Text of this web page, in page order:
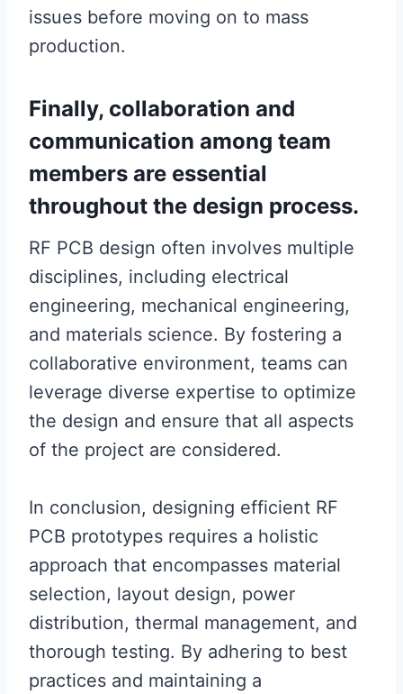
issues before moving on to mass
production.
Finally, collaboration and
communication among team
members are essential
throughout the design process.
RF PCB design often involves multiple
disciplines, including electrical
engineering, mechanical engineering,
and materials science. By fostering a
collaborative environment, teams can
leverage diverse expertise to optimize
the design and ensure that all aspects
of the project are considered.
In conclusion, designing efficient RF
PCB prototypes requires a holistic
approach that encompasses material
selection, layout design, power
distribution, thermal management, and
thorough testing. By adhering to best
practices and maintaining a